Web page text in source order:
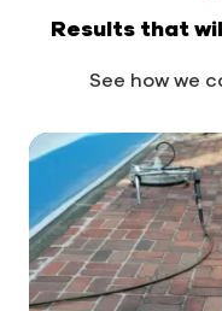
Results that
See how we
Range